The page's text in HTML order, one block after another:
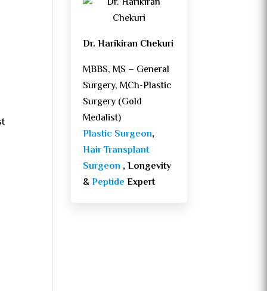
Dr. Harikiran Chekuri
MBBS, MS – General
Surgery, MCh-Plastic
Surgery (Gold
Medalist)
Plastic Surgeon,
Hair Transplant
Surgeon , Longevity
&PeptideExpert